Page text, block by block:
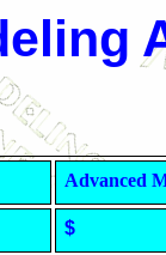
Advanced
$